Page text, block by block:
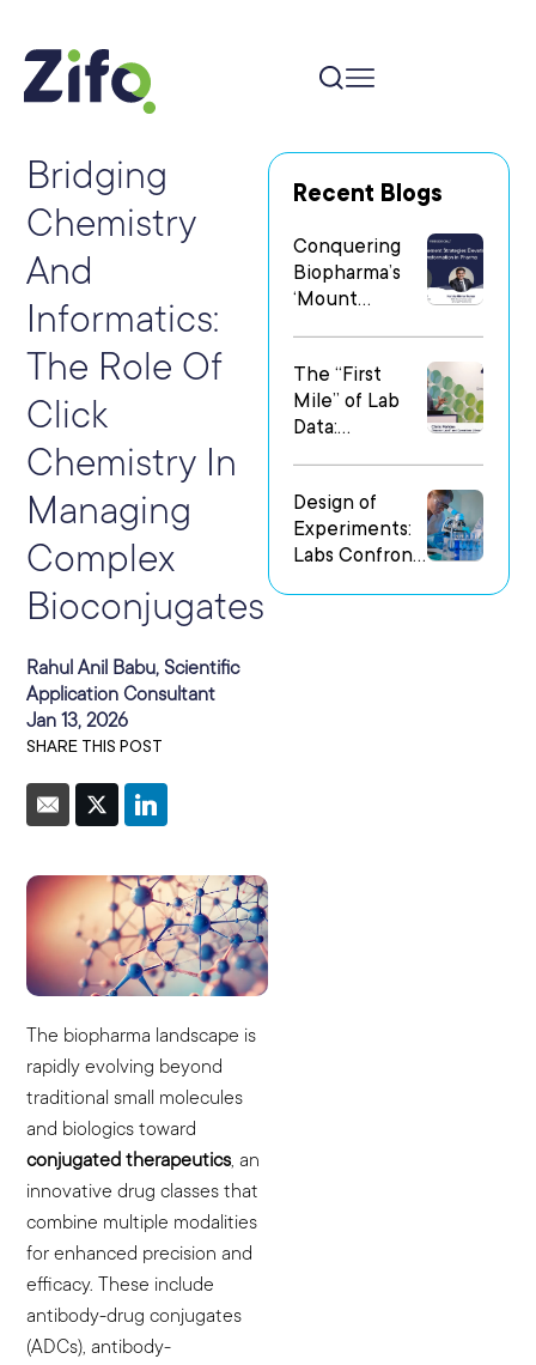
Bridging
Chemistry
And
Informatics:
The Role Of
Click
Chemistry In
Managing
Complex
Bioconjugates
Rahul Anil Babu, Scientific
Application Consultant
Jan 13, 2026
SHARE THIS POST
The biopharma landscape is
rapidly evolving beyond
traditional small molecules
and biologics toward
conjugated therapeutics, an
innovative drug classes that
combine multiple modalities
for enhanced precision and
efficacy. These include
antibody-drug conjugates
(ADCs), antibody-
Recent Blogs
Conquering
Biopharma’s
‘Mount
Most in Digital
Transformatio
n
The “First
Mile” of Lab
Data:
in
Heterogeneo
us Research
Design of
Experiments:
Labs Confront